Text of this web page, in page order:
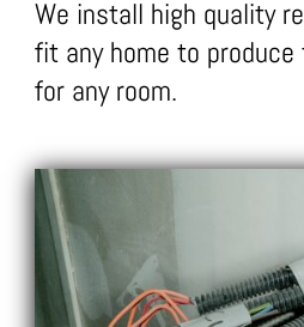
We install high quality
fit any home to
for any room.